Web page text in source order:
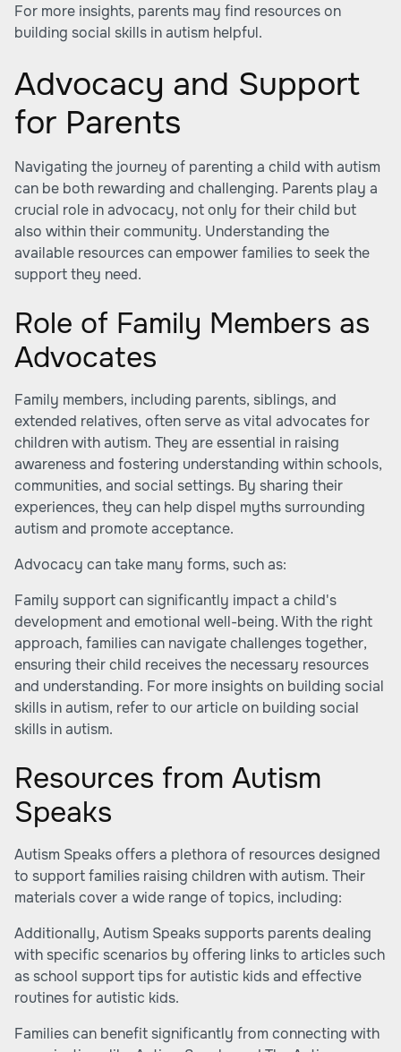
For more insights, parents may find resources on
building social skills in autism helpful.
Advocacy and Support
for Parents
Navigating the journey of parenting a child with autism
can be both rewarding and challenging. Parents play a
crucial role in advocacy, not only for their child but
also within their community. Understanding the
available resources can empower families to seek the
support they need.
Role of Family Members as
Advocates
Family members, including parents, siblings, and
extended relatives, often serve as vital advocates for
children with autism. They are essential in raising
awareness and fostering understanding within schools,
communities, and social settings. By sharing their
experiences, they can help dispel myths surrounding
autism and promote acceptance.
Advocacy can take many forms, such as:
Family support can significantly impact a child's
development and emotional well-being. With the right
approach, families can navigate challenges together,
ensuring their child receives the necessary resources
and understanding. For more insights on building social
skills in autism, refer to our article on building social
skills in autism.
Resources from Autism
Speaks
Autism Speaks offers a plethora of resources designed
to support families raising children with autism. Their
materials cover a wide range of topics, including:
Additionally, Autism Speaks supports parents dealing
with specific scenarios by offering links to articles such
as school support tips for autistic kidsand effective
routines for autistic kids.
Families can benefit significantly from connecting with